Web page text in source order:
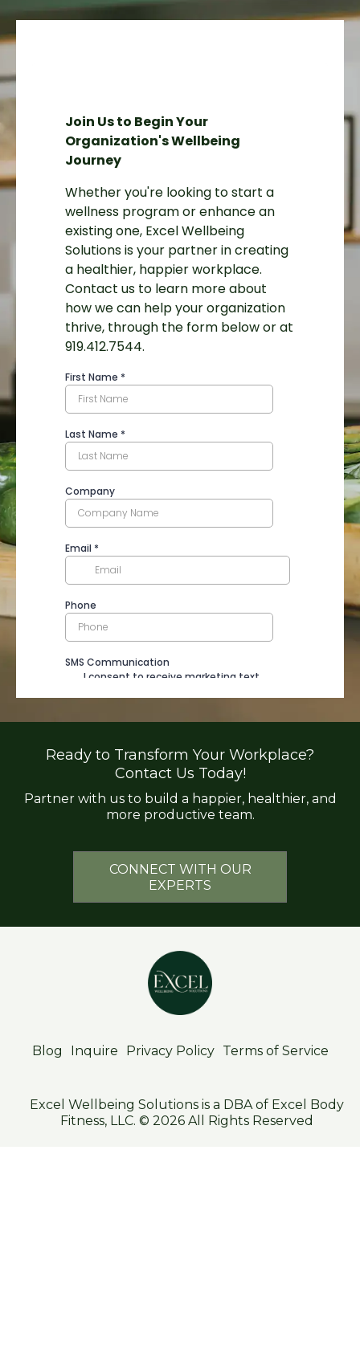
Ready to Transform Your Workplace?
Contact Us Today!
Partner with us to build a happier, healthier, and
more productive team.
CONNECT WITH OUR
EXPERTS
Blog Inquire Privacy Policy Terms of Service
Excel Wellbeing Solutions is a DBA of Excel Body
Fitness, LLC. © 2026 All Rights Reserved